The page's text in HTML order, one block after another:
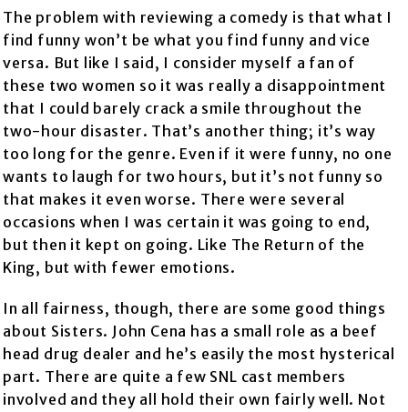
The problem with reviewing a comedy is that what I
find funny won’t be what you find funny and vice
versa. But like I said, I consider myself a fan of
these two women so it was really a disappointment
that I could barely crack a smile throughout the
two-hour disaster. That’s another thing; it’s way
too long for the genre. Even if it were funny, no one
wants to laugh for two hours, but it’s not funny so
that makes it even worse. There were several
occasions when I was certain it was going to end,
but then it kept on going. Like The Return of the
King, but with fewer emotions.
In all fairness, though, there are some good things
about Sisters. John Cena has a small role as a beef
head drug dealer and he’s easily the most hysterical
part. There are quite a few SNL cast members
involved and they all hold their own fairly well. Not